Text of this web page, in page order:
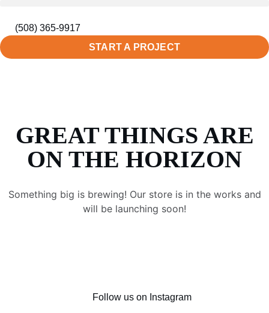
(508) 365-9917
START A PROJECT
GREAT THINGS ARE
ON THE HORIZON
Something big is brewing! Our store is in the works and
will be launching soon!
Follow us on Instagram